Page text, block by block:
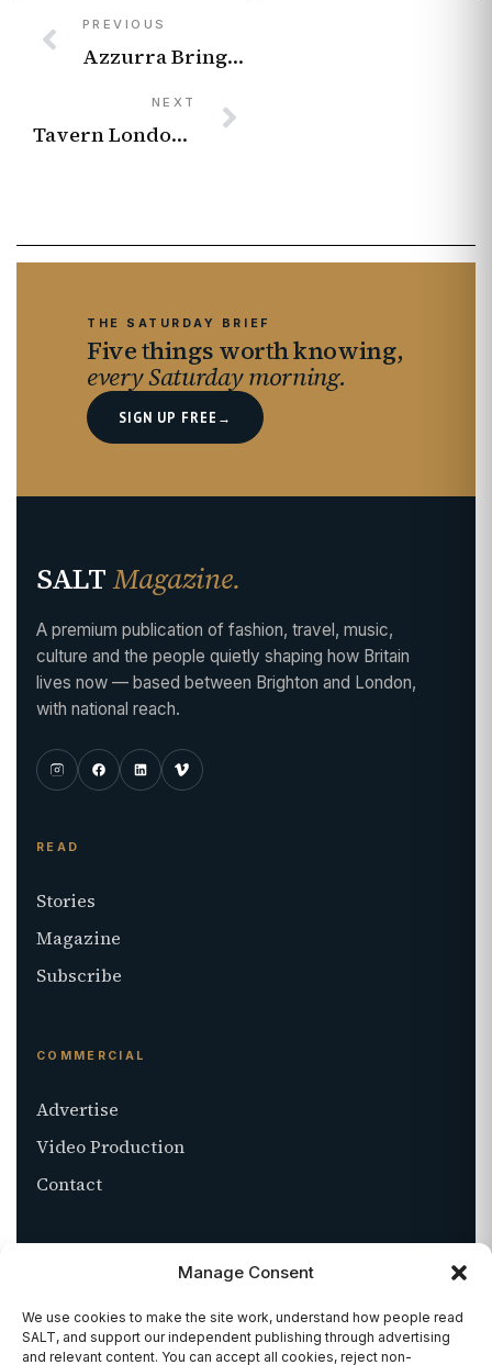
Manage Consent
We use cookies to make the site work, understand how people read
SALT, and support our independent publishing through advertising
and relevant content. You can accept all cookies, reject non-
PREVIOUS
Azzurra Brings Wimbledon To Sloane Street With Italian Riviera Spritzes And A Centre Court Dessert
NEXT
Tavern London Is Pouring Black Chalk’s New Magnum-Only Wine by the Glass This July
THE SATURDAY BRIEF
Five things worth knowing,
every Saturday morning.
SIGN UP FREE →
SALTMagazine.
A premium publication of fashion, travel, music,
culture and the people quietly shaping how Britain
lives now — based between Brighton and London,
with national reach.
READ
Stories
Magazine
Subscribe
COMMERCIAL
Advertise
Video Production
Contact
About SALT
Stockists